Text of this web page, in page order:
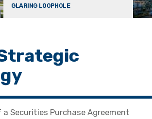
GLARING LOOPHOLE
a Securities Purchase Agreement